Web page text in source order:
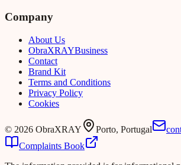
Company
About Us
ObraXRAYBusiness
Contact
Brand Kit
Terms and Conditions
Privacy Policy
Cookies
© 2026 ObraXRAY Porto, Portugal
Complaints Book